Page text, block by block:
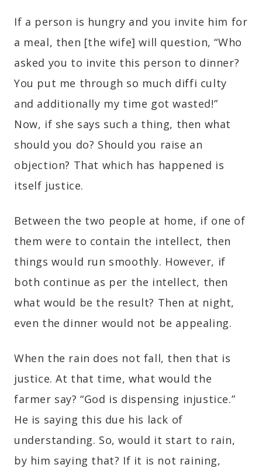
If a person is hungry and you invite him for
a meal, then [the wife] will question, “Who
asked you to invite this person to dinner?
You put me through so much diffi culty
and additionally my time got wasted!”
Now, if she says such a thing, then what
should you do? Should you raise an
objection? That which has happened is
itself justice.
Between the two people at home, if one of
them were to contain the intellect, then
things would run smoothly. However, if
both continue as per the intellect, then
what would be the result? Then at night,
even the dinner would not be appealing.
When the rain does not fall, then that is
justice. At that time, what would the
farmer say? “God is dispensing injustice.”
He is saying this due his lack of
understanding. So, would it start to rain,
by him saying that? If it is not raining,